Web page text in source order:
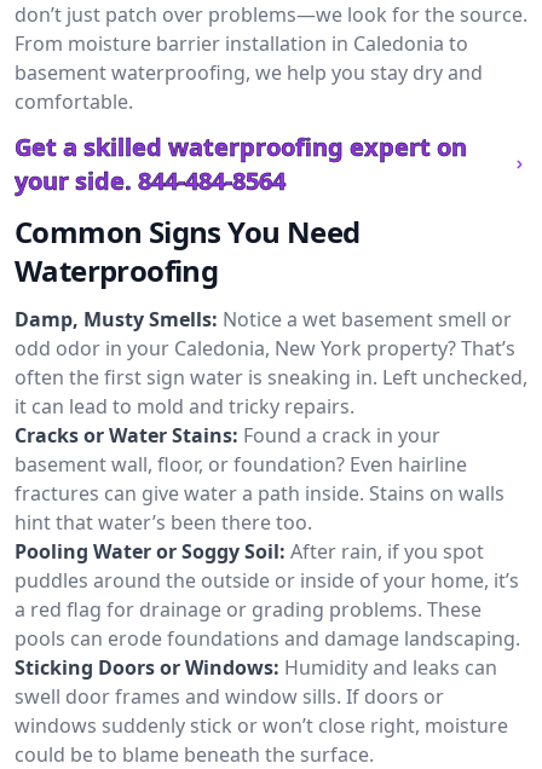
don’t just patch over problems—we look for the source.
From moisture barrier installation in Caledonia to
basement waterproofing, we help you stay dry and
comfortable.
Get a skilled waterproofing expert on
your side. 844-484-8564
Common Signs You Need
Waterproofing
Damp, Musty Smells: Notice a wet basement smell or
odd odor in your Caledonia, New York property? That’s
often the first sign water is sneaking in. Left unchecked,
it can lead to mold and tricky repairs.
Cracks or Water Stains: Found a crack in your
basement wall, floor, or foundation? Even hairline
fractures can give water a path inside. Stains on walls
hint that water’s been there too.
Pooling Water or Soggy Soil: After rain, if you spot
puddles around the outside or inside of your home, it’s
a red flag for drainage or grading problems. These
pools can erode foundations and damage landscaping.
Sticking Doors or Windows: Humidity and leaks can
swell door frames and window sills. If doors or
windows suddenly stick or won’t close right, moisture
could be to blame beneath the surface.